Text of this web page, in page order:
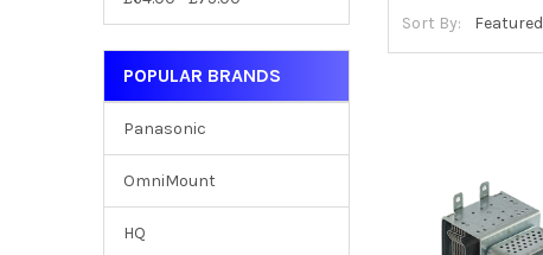
POPULAR BRANDS
Panasonic
OmniMount
HQ
Sort By: